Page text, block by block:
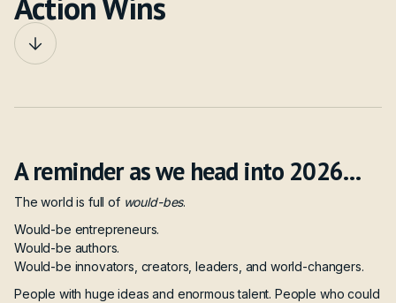
A reminder as we head into 2026…
The world is full of would-bes.
Would-be entrepreneurs.
Would-be authors.
Would-be innovators, creators, leaders, and world-changers.
People with huge ideas and enormous talent. People who could